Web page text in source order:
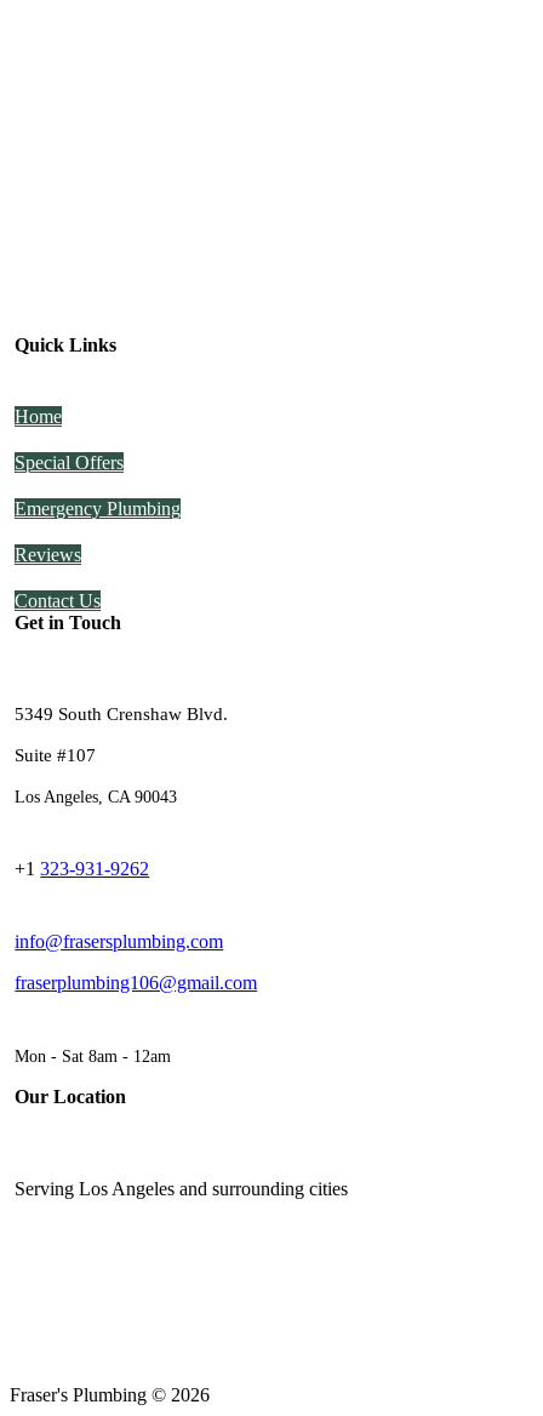
Quick Links
Home
Special Offers
Emergency Plumbing
Reviews
Contact Us
Get in Touch
5349 South Crenshaw Blvd.
Suite #107
Los Angeles, CA 90043
+1323-931-9262
info@frasersplumbing.com
fraserplumbing106@gmail.com
Mon - Sat 8am - 12am
Our Location
Serving Los Angeles and surrounding cities
Fraser's Plumbing © 2026